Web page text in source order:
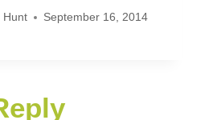
Hunt September 16, 2014